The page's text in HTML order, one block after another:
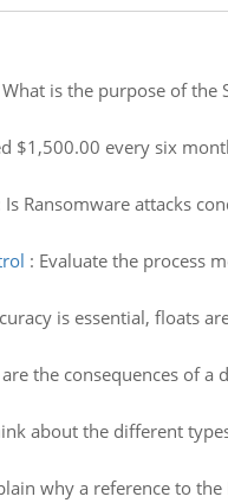
What is the purpose of the
$1,500.00 every six
Is Ransomware attacks
: Evaluate the process
is essential, floats
the consequences of
about the different
why a reference to